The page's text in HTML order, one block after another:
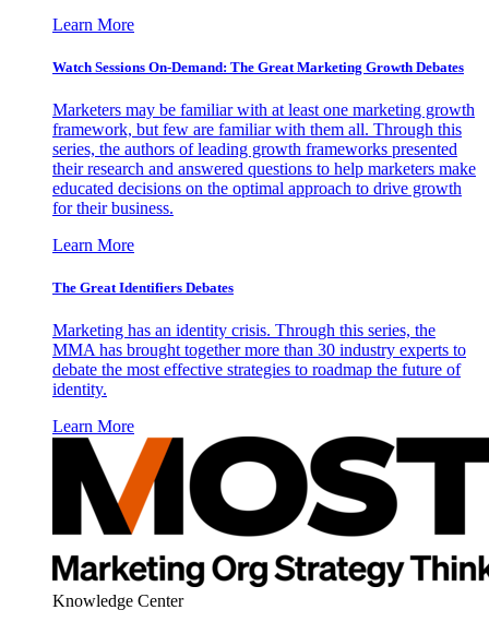
Learn More
Watch Sessions On-Demand: The Great Marketing Growth Debates
Marketers may be familiar with at least one marketing growth
framework, but few are familiar with them all. Through this
series, the authors of leading growth frameworks presented
their research and answered questions to help marketers make
educated decisions on the optimal approach to drive growth
for their business.
Learn More
The Great Identifiers Debates
Marketing has an identity crisis. Through this series, the
MMA has brought together more than 30 industry experts to
debate the most effective strategies to roadmap the future of
identity.
Learn More
Knowledge Center